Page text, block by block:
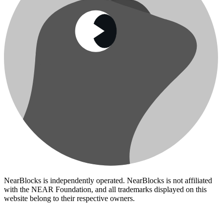
NearBlocks is independently operated. NearBlocks is not affiliated
with the NEAR Foundation, and all trademarks displayed on this
website belong to their respective owners.